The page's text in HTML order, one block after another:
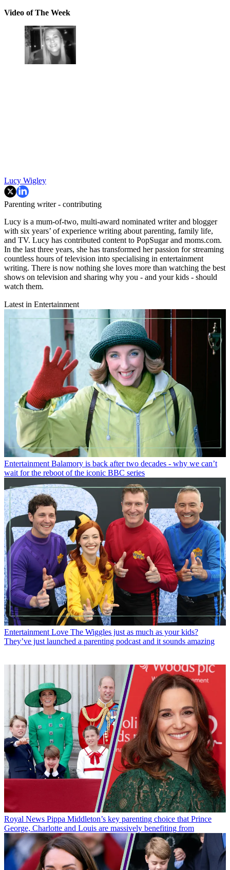
Video of The Week
Lucy Wigley
Parenting writer - contributing
Lucy is a mum-of-two, multi-award nominated writer and blogger
with six years’ of experience writing about parenting, family life,
and TV. Lucy has contributed content to PopSugar and moms.com.
In the last three years, she has transformed her passion for streaming
countless hours of television into specialising in entertainment
writing. There is now nothing she loves more than watching the best
shows on television and sharing why you - and your kids - should
watch them.
Latest in Entertainment
Entertainment Balamory is back after two decades - why we can’t
wait for the reboot of the iconic BBC series
Entertainment Love The Wiggles just as much as your kids?
They’ve just launched a parenting podcast and it sounds amazing
Royal News Pippa Middleton’s key parenting choice that Prince
George, Charlotte and Louis are massively benefiting from